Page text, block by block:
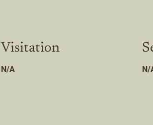
Visitation
N/A N/